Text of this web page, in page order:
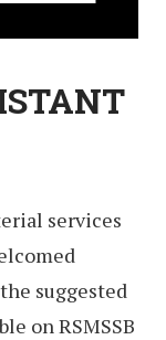
services
suggested
on RSMSSB